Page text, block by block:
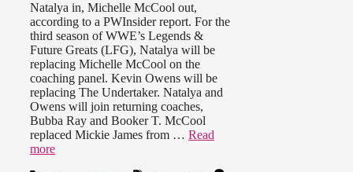
Natalya in, Michelle McCool out,
according to a PWInsider report. For the
third season of WWE’s Legends &
Future Greats (LFG), Natalya will be
replacing Michelle McCool on the
coaching panel. Kevin Owens will be
replacing The Undertaker. Natalya and
Owens will join returning coaches,
Bubba Ray and Booker T. McCool
replaced Mickie James from … Read
more